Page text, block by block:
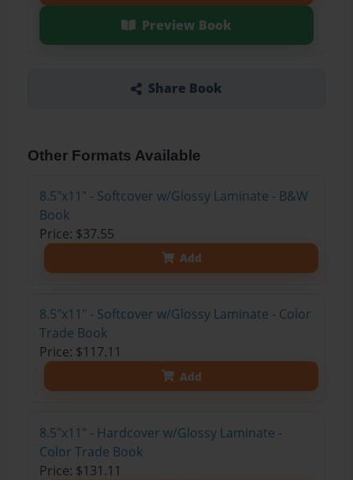
Preview Book
Share Book
Other Formats Available
8.5"x11" - Softcover w/Glossy Laminate - B&W
Book
Price: $37.55
Add
8.5"x11" - Softcover w/Glossy Laminate - Color
Trade Book
Price: $117.11
Add
8.5"x11" - Hardcover w/Glossy Laminate -
Color Trade Book
Price: $131.11